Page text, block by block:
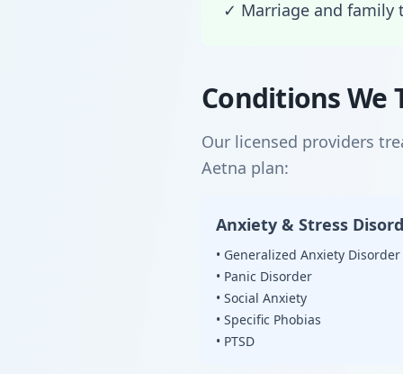
✓ Marriage and family
Conditions We
Our licensed providers
Aetna plan:
Anxiety & Stress
• Generalized Anxiety Disorder
• Panic Disorder
• Social Anxiety
• Specific Phobias
• PTSD